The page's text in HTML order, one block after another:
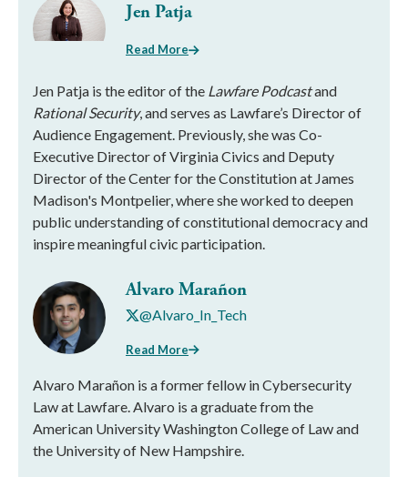
Jen Patja
Read More
Jen Patja is the editor of the Lawfare Podcastand
Rational Security, and serves as Lawfare’s Director of
Audience Engagement. Previously, she was Co-
Executive Director of Virginia Civics and Deputy
Director of the Center for the Constitution at James
Madison's Montpelier, where she worked to deepen
public understanding of constitutional democracy and
inspire meaningful civic participation.
Alvaro Marañon
@Alvaro_In_Tech
Read More
Alvaro Marañon is a former fellow in Cybersecurity
Law at Lawfare. Alvaro is a graduate from the
American University Washington College of Law and
the University of New Hampshire.